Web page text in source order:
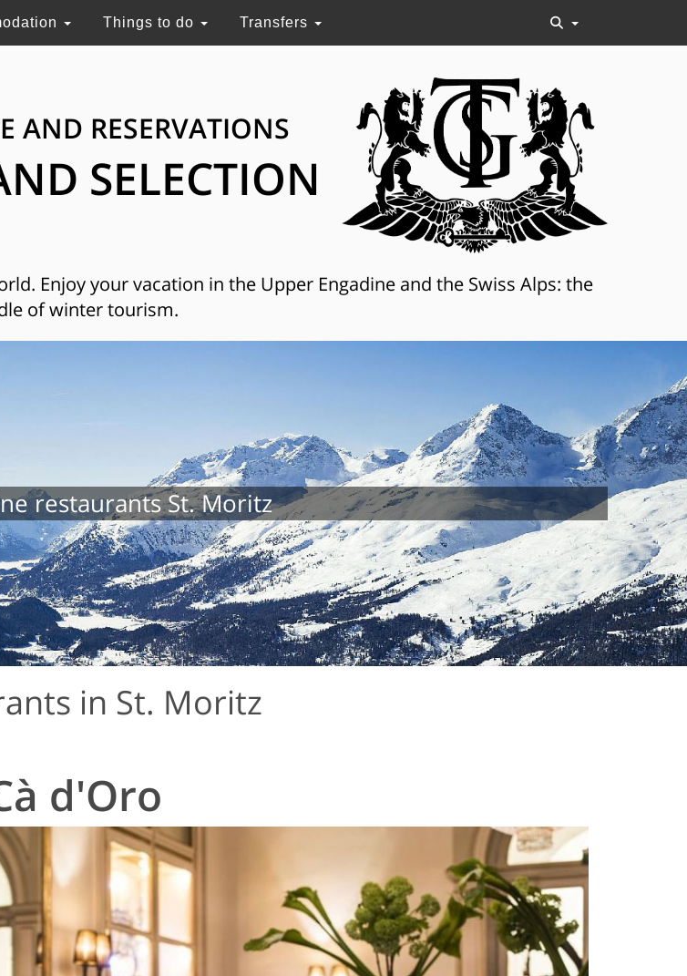
Things to do Transfers
AND RESERVATIONS
SELECTION
Enjoy your vacation in the Upper Engadine and the Swiss Alps: the
of winter tourism.
restaurants St. Moritz
in St. Moritz
d'Oro